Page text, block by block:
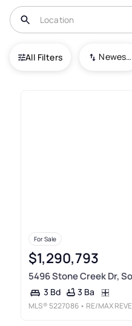
All Filters Newest To Oldest
USA
For Sale
$1,290,793
5496 Stone Creek Dr,
3 Bd 3 Ba
MLS® 5227086 • RE/MAX